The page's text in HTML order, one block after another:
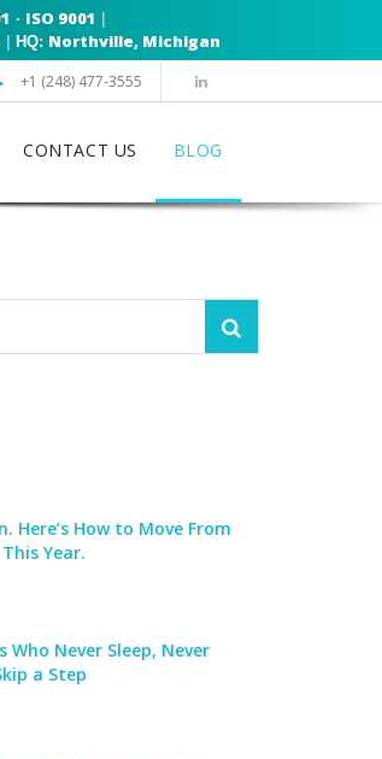
· ISO 9001 |
| HQ: Northville, Michigan
+1 (248) 477-3555
CONTACT US BLOG
Here’s How to Move From
Year.
Never Sleep, Never
a Step